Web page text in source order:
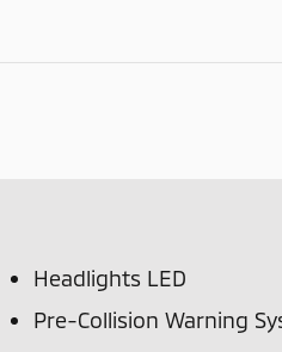
Headlights LED
Pre-Collision Warning